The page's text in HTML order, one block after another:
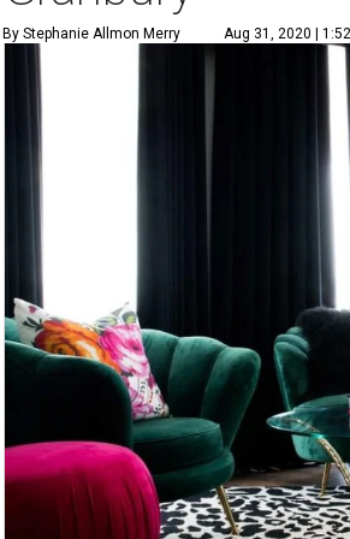
By Stephanie Allmon Merry Aug 31, 2020 |